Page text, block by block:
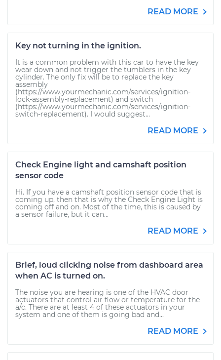
READ MORE
Key not turning in the ignition.
It is a common problem with this car to have the key
wear down and not trigger the tumblers in the key
cylinder. The only fix will be to replace the key
assembly
(https://www.yourmechanic.com/services/ignition-
lock-assembly-replacement) and switch
(https://www.yourmechanic.com/services/ignition-
switch-replacement). I would suggest...
READ MORE
Check Engine light and camshaft position
sensor code
Hi. If you have a camshaft position sensor code that is
coming up, then that is why the Check Engine Light is
coming off and on. Most of the time, this is caused by
a sensor failure, but it can...
READ MORE
Brief, loud clicking noise from dashboard area
when AC is turned on.
The noise you are hearing is one of the HVAC door
actuators that control air flow or temperature for the
a/c. There are at least 4 of these actuators in your
system and one of them is going bad and...
READ MORE